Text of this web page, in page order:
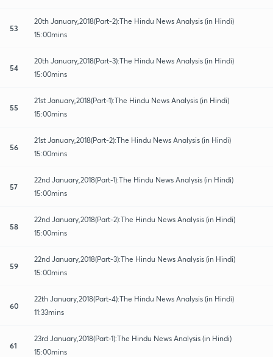
53
20th January,2018(Part-2):The Hindu News Analysis (in Hindi)
15:00mins
54
20th January,2018(Part-3):The Hindu News Analysis (in Hindi)
15:00mins
55
21st January,2018(Part-1):The Hindu News Analysis (in Hindi)
15:00mins
56
21st January,2018(Part-2):The Hindu News Analysis (in Hindi)
15:00mins
57
22nd January,2018(Part-1):The Hindu News Analysis (in Hindi)
15:00mins
58
22nd January,2018(Part-2):The Hindu News Analysis (in Hindi)
15:00mins
59
22nd January,2018(Part-3):The Hindu News Analysis (in Hindi)
15:00mins
60
22th January,2018(Part-4):The Hindu News Analysis (in Hindi)
11:33mins
61
23rd January,2018(Part-1):The Hindu News Analysis (in Hindi)
15:00mins